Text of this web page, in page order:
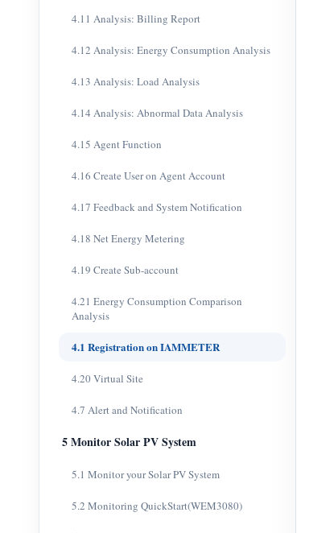
4.11 Analysis: Billing Report
4.12 Analysis: Energy Consumption Analysis
4.13 Analysis: Load Analysis
4.14 Analysis: Abnormal Data Analysis
4.15 Agent Function
4.16 Create User on Agent Account
4.17 Feedback and System Notification
4.18 Net Energy Metering
4.19 Create Sub-account
4.21 Energy Consumption Comparison
Analysis
4.1 Registration on IAMMETER
4.20 Virtual Site
4.7 Alert and Notification
5 Monitor Solar PV System
5.1 Monitor your Solar PV System
5.2 Monitoring QuickStart(WEM3080)